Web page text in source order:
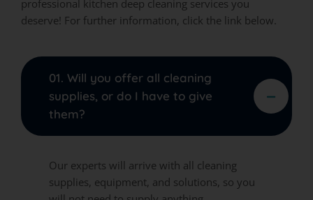
professional kitchen deep cleaning services you
deserve! For further information, click the link below.
01. Will you offer all cleaning
supplies, or do I have to give
them?
Our experts will arrive with all cleaning
supplies, equipment, and solutions, so you